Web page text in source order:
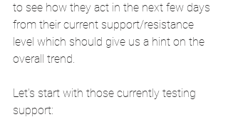
to see how they act in the next few days
from their current support/resistance
level which should give us a hint on the
overall trend.
Let's start with those currently testing
support: